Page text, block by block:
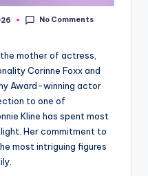
No Comments
mother of actress,
Corinne Foxx and
Award-winning actor
to one of
Kline has spent most
Her commitment to
most intriguing figures